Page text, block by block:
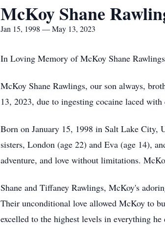
McKoy Shane
Jan 15, 1998 — May 13, 2023
In Loving Memory of McKoy Shane Rawlings
McKoy Shane Rawlings, our son always,
13, 2023, due to ingesting cocaine laced with
Born on January 15, 1998 in Salt Lake City,
sisters, London (age 22) and Eva (age 14),
adventure, and love without limitations.
Shane and Tiffaney Rawlings, McKoy's
Their unconditional love allowed McKoy to
excelled to the highest levels in everything